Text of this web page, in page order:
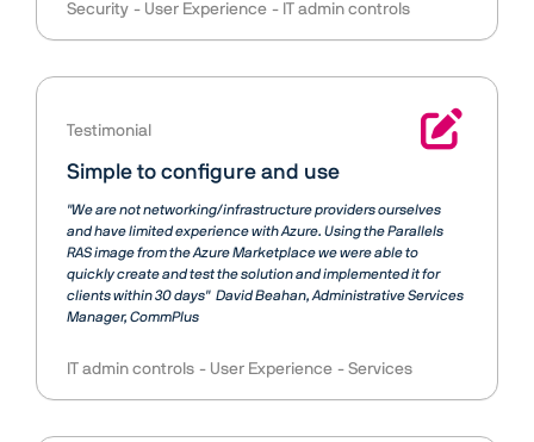
Security User Experience IT admin controls
Testimonial
Simple to configure and use
"We are not networking/infrastructure providers ourselves
and have limited experience with Azure. Using the Parallels
RAS image from the Azure Marketplace we were able to
quickly create and test the solution and implemented it for
clients within 30 days" David Beahan Administrative Services
Manager, CommPlus
IT admin controls User Experience Services